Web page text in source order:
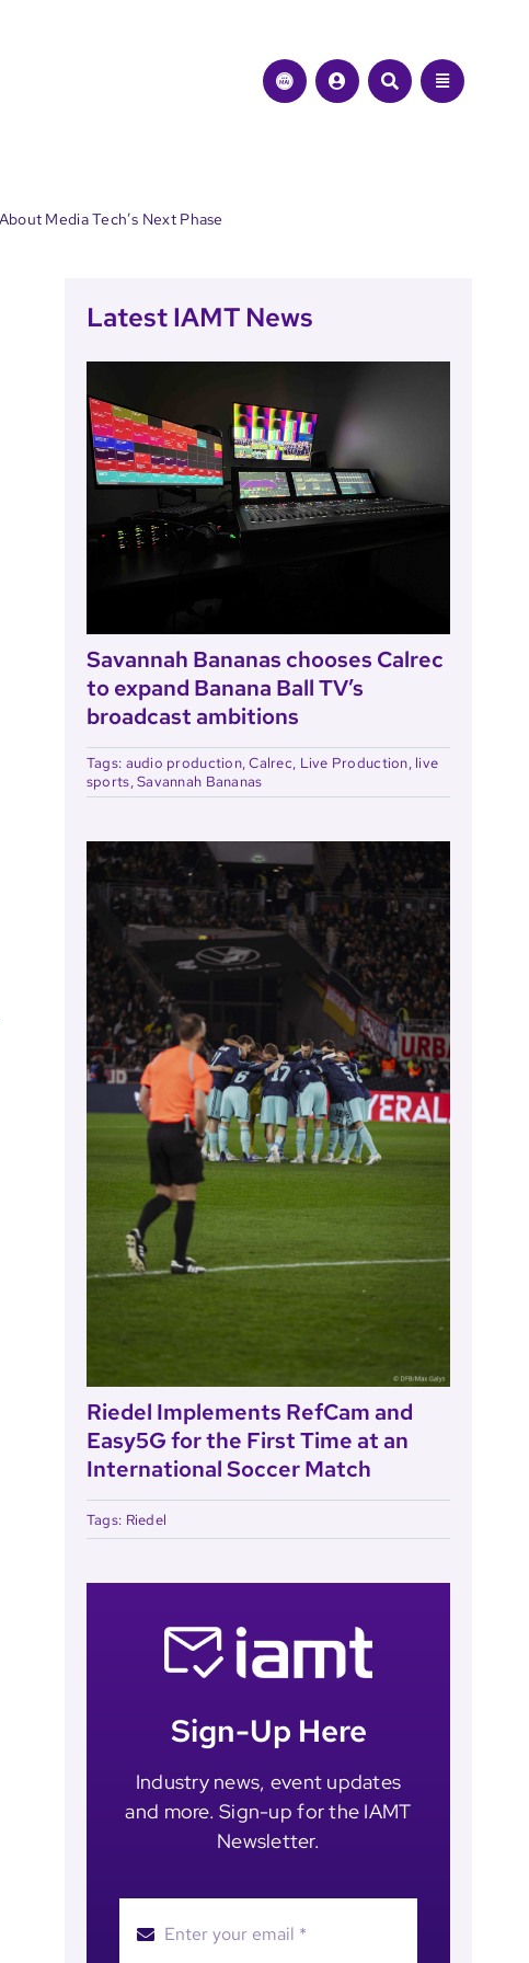
Media Tech’s Next Phase
Latest IAMT News
Savannah Bananas chooses Calrec
to expand Banana Ball TV’s
broadcast ambitions
Tags: audio production,Calrec, Live Production, live
sports,Savannah Bananas
Riedel Implements RefCam and
Easy5G for the First Time at an
International Soccer Match
Tags: Riedel
Sign-Up Here
Industry news, event updates
and more. Sign-up for the IAMT
Newsletter.